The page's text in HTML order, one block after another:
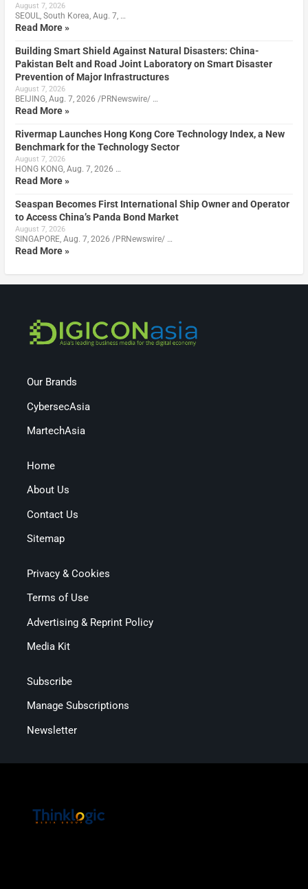
August 7, 2026
SEOUL, South Korea, Aug. 7, …
Read More »
Building Smart Shield Against Natural Disasters: China-
Pakistan Belt and Road Joint Laboratory on Smart Disaster
Prevention of Major Infrastructures
August 7, 2026
BEIJING, Aug. 7, 2026 /PRNewswire/ …
Read More »
Rivermap Launches Hong Kong Core Technology Index, a New
Benchmark for the Technology Sector
August 7, 2026
HONG KONG, Aug. 7, 2026 …
Read More »
Seaspan Becomes First International Ship Owner and Operator
to Access China’s Panda Bond Market
August 7, 2026
SINGAPORE, Aug. 7, 2026 /PRNewswire/ …
Read More »
Our Brands
CybersecAsia
MartechAsia
Home
About Us
Contact Us
Sitemap
Privacy & Cookies
Terms of Use
Advertising & Reprint Policy
Media Kit
Subscribe
Manage Subscriptions
Newsletter